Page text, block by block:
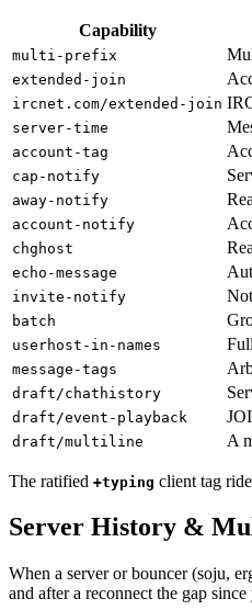
Capability
multi-prefix
extended-join
ircnet.com/extended-join
server-time
account-tag
cap-notify
away-notify
account-notify
chghost
echo-message
invite-notify
batch
userhost-in-names
message-tags
draft/chathistory
draft/event-playback
draft/multiline A
The ratified +typing client tag
Server History &
When a server or bouncer (soju,
and after a reconnect the gap